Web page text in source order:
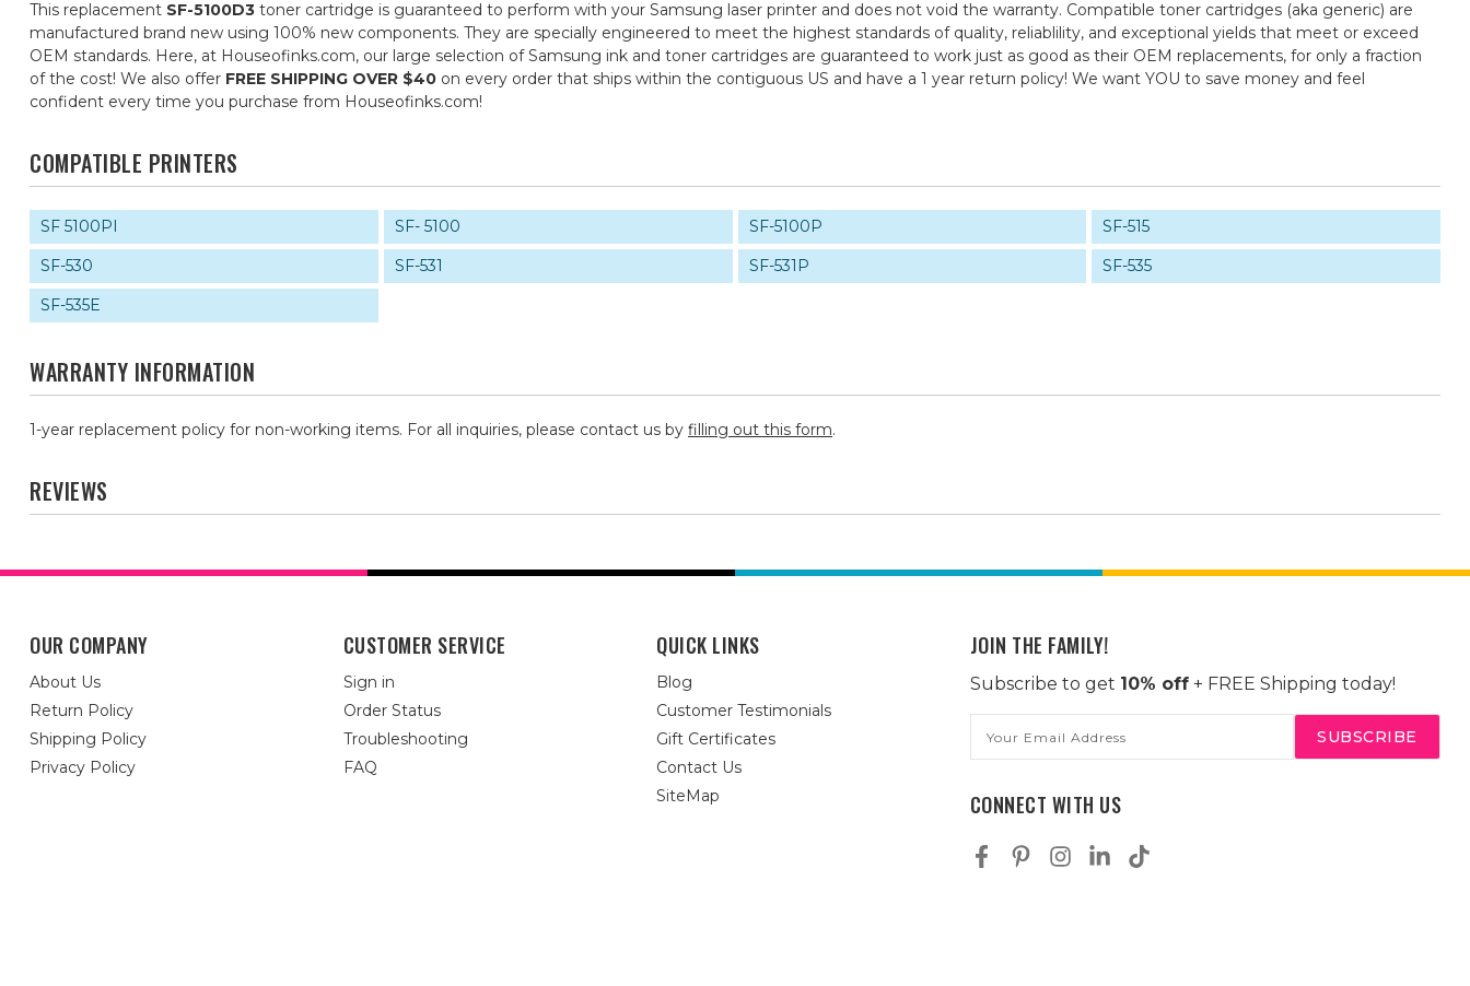
This replacement SF-5100D3 toner cartridge is guaranteed to perform with your Samsung laser printer and does not void the warranty. Compatible toner cartridges (aka generic) are
manufactured brand new using 100% new components. They are specially engineered to meet the highest standards of quality, reliablility, and exceptional yields that meet or exceed
OEM standards. Here, at Houseofinks.com, our large selection of Samsung ink and toner cartridges are guaranteed to work just as good as their OEM replacements, for only a fraction
of the cost! We also offer FREE SHIPPING OVER $40 on every order that ships within the contiguous US and have a 1 year return policy! We want YOU to save money and feel
confident every time you purchase from Houseofinks.com!
COMPATIBLE PRINTERS
SF 5100PI SF- 5100 SF-5100P
SF-515
SF-530
SF-531 SF-531P
SF-535
SF-535E
WARRANTY INFORMATION
1-year replacement policy for non-working items. For all inquiries, please contact us by filling out this form.
REVIEWS
OUR COMPANY
About Us
Return Policy
Shipping Policy
Privacy Policy
CUSTOMER SERVICE
Sign in
Order Status
Troubleshooting
FAQ
QUICK LINKS
Blog
Customer Testimonials
Gift Certificates
Contact Us
SiteMap
JOIN THE FAMILY!
Subscribe to get 10% off+ FREE Shipping today!
Address
CONNECT WITH US